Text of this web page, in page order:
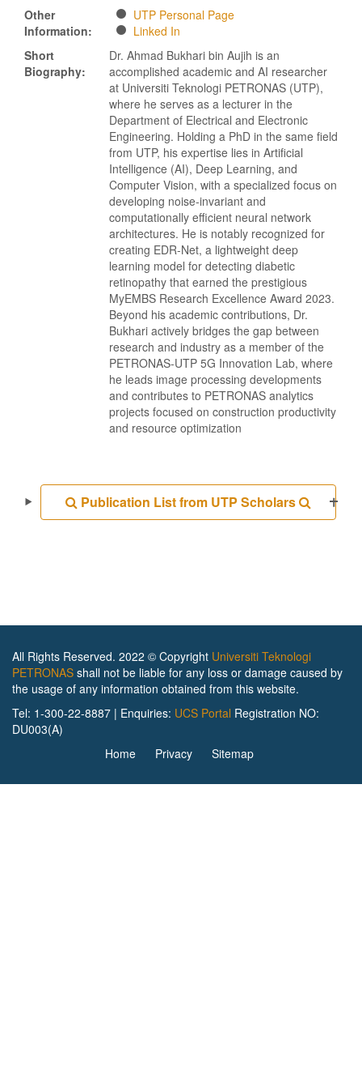
Other
Information:
UTP Personal Page
Linked In
Short
Biography:
Dr. Ahmad Bukhari bin Aujih is an
accomplished academic and AI researcher
at Universiti Teknologi PETRONAS (UTP),
where he serves as a lecturer in the
Department of Electrical and Electronic
Engineering. Holding a PhD in the same field
from UTP, his expertise lies in Artificial
Intelligence (AI), Deep Learning, and
Computer Vision, with a specialized focus on
developing noise-invariant and
computationally efficient neural network
architectures. He is notably recognized for
creating EDR-Net, a lightweight deep
learning model for detecting diabetic
retinopathy that earned the prestigious
MyEMBS Research Excellence Award 2023.
Beyond his academic contributions, Dr.
Bukhari actively bridges the gap between
research and industry as a member of the
PETRONAS-UTP 5G Innovation Lab, where
he leads image processing developments
and contributes to PETRONAS analytics
projects focused on construction productivity
and resource optimization
Publication List from UTP Scholars
All Rights Reserved. 2022 © Copyright Universiti Teknologi
PETRONAS shall not be liable for any loss or damage caused by
the usage of any information obtained from this website.
Tel: 1-300-22-8887 | Enquiries: UCS Portal Registration NO:
DU003(A)
Home
Privacy Sitemap